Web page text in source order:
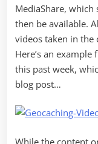
MediaShare,
then be available.
videos taken in the
Here’s an
this past week,
blog post…
While the content